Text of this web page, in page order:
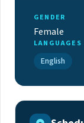
GENDER
Female
LANGUAGES
English